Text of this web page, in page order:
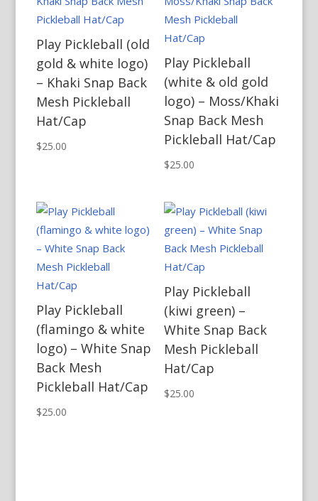
Play Pickleball (old
gold & white logo)
– Khaki Snap Back
Mesh Pickleball
Hat/Cap
$25.00
Play Pickleball
(white & old gold
logo) – Moss/Khaki
Snap Back Mesh
Pickleball Hat/Cap
$25.00
Play Pickleball
(flamingo & white
logo) – White Snap
Back Mesh
Pickleball Hat/Cap
$25.00
Play Pickleball
(kiwi green) –
White Snap Back
Mesh Pickleball
Hat/Cap
$25.00